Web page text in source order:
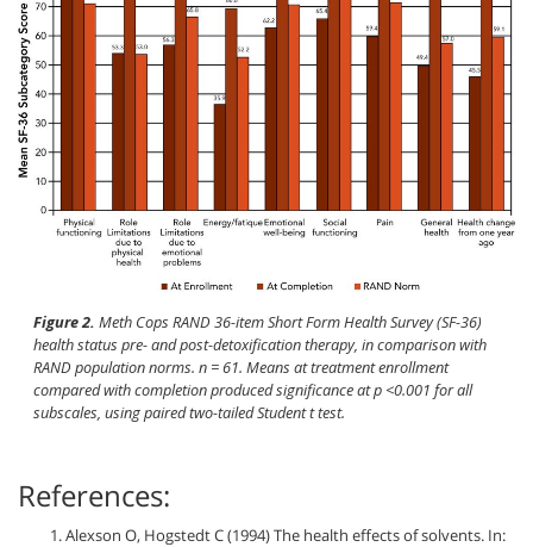
Figure 2. Meth Cops RAND 36-item Short Form Health Survey (SF-36)
health status pre- and post-detoxification therapy, in comparison with
RAND population norms. n= 61. Means at treatment enrollment
compared with completion produced significance atp<0.001 for all
subscales, using paired two-tailed Studentttest.
References:
Alexson O, Hogstedt C (1994) The health effects of solvents. In: